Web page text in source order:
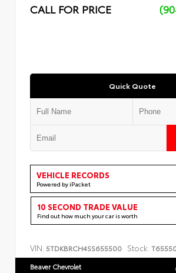
CALL FOR PRICE
Quick Quote
VEHICLE RECORDS
Powered by iPacket
10 SECOND TRADE VALUE
Find out how much your car is worth
VIN: 5TDKBRCH4SS655500 Stock:
Beaver Chevrolet